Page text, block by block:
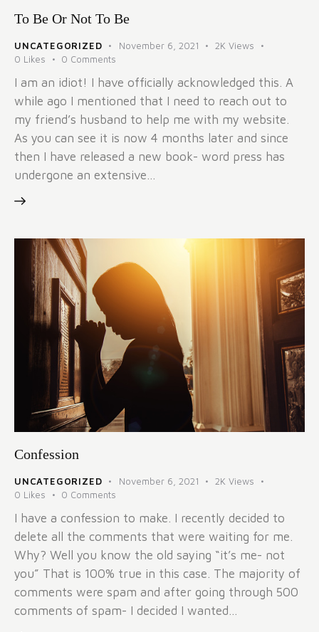
To Be Or Not To Be
UNCATEGORIZED November 6, 2021 2K Views
0 Likes 0 Comments
I am an idiot! I have officially acknowledged this. A
while ago I mentioned that I need to reach out to
my friend’s husband to help me with my website.
As you can see it is now 4 months later and since
then I have released a new book- word press has
undergone an extensive…
Confession
UNCATEGORIZED November 6, 2021 2K Views
0 Likes 0 Comments
I have a confession to make. I recently decided to
delete all the comments that were waiting for me.
Why? Well you know the old saying “it’s me- not
you” That is 100% true in this case. The majority of
comments were spam and after going through 500
comments of spam- I decided I wanted…